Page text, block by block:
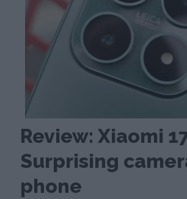
Review: Xiaomi
Surprising
phone